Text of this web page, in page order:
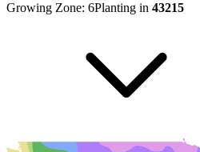
Growing Zone: 6Planting in 43215